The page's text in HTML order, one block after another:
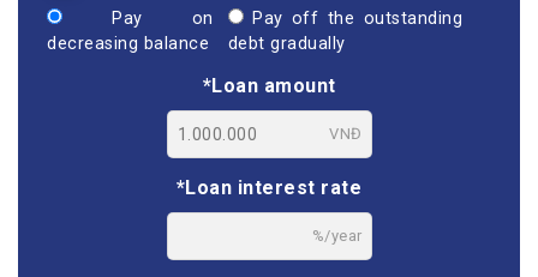
Pay on
decreasing balance
Pay off the outstanding
debt gradually
*Loan amount
VNĐ
*Loan interest rate
%/year